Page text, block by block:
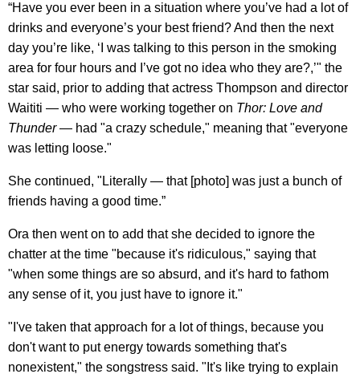
“Have you ever been in a situation where you’ve had a lot of
drinks and everyone’s your best friend? And then the next
day you’re like, ‘I was talking to this person in the smoking
area for four hours and I’ve got no idea who they are?,’" the
star said, prior to adding that actress Thompson and director
Waititi — who were working together on Thor: Love and
Thunder— had "a crazy schedule," meaning that "everyone
was letting loose."
She continued, "Literally — that [photo] was just a bunch of
friends having a good time.”
Ora then went on to add that she decided to ignore the
chatter at the time "because it's ridiculous," saying that
"when some things are so absurd, and it's hard to fathom
any sense of it, you just have to ignore it."
"I've taken that approach for a lot of things, because you
don't want to put energy towards something that's
nonexistent," the songstress said. "It's like trying to explain